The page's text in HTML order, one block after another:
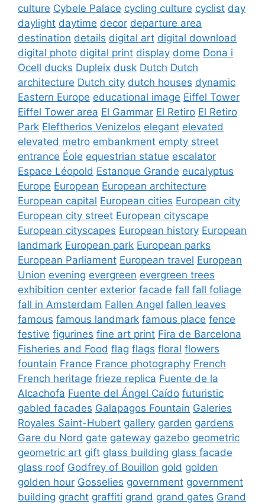
culture Cybele Palace cycling culture cyclist day
daylight daytime decor departure area
destination details digital art digital download
digital photo digital print display dome Dona i
Ocell ducks Dupleix dusk Dutch Dutch
architecture Dutch city dutch houses dynamic
Eastern Europe educational image Eiffel Tower
Eiffel Tower area El Gammar El Retiro El Retiro
Park Eleftherios Venizelos elegant elevated
elevated metro embankment empty street
entrance Éole equestrian statue escalator
Espace Léopold Estanque Grande eucalyptus
Europe European European architecture
European capital European cities European city
European city street European cityscape
European cityscapes European history European
landmark European park European parks
European Parliament European travel European
Union evening evergreen evergreen trees
exhibition center exterior facade fall fall foliage
fall in Amsterdam Fallen Angel fallen leaves
famous famous landmark famous place fence
festive figurines fine art print Fira de Barcelona
Fisheries and Food flag flags floral flowers
fountain France France photography French
French heritage frieze replica Fuente de la
Alcachofa Fuente del Ángel Caído futuristic
gabled facades Galapagos Fountain Galeries
Royales Saint-Hubert gallery garden gardens
Gare du Nord gate gateway gazebo geometric
geometric art gift glass building glass facade
glass roof Godfrey of Bouillon gold golden
golden hour Gosselies government government
building gracht graffiti grand grand gates Grand